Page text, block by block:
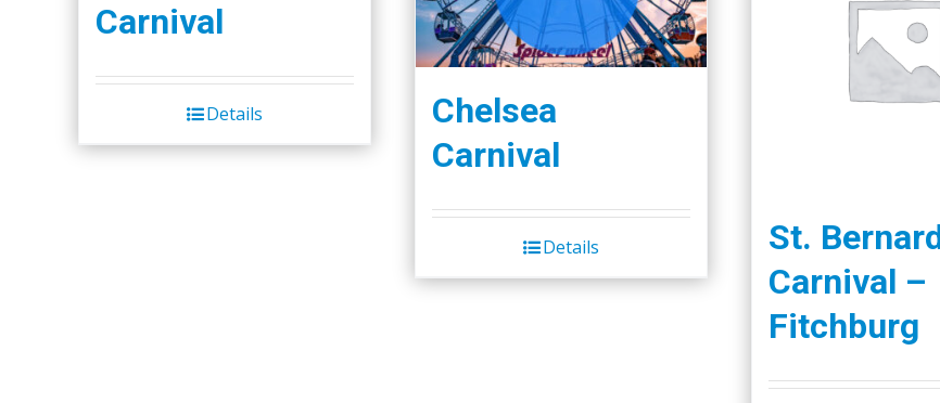
Carnival
Details
Chelsea
Carnival
Details
St.
Carnival –
Fitchburg